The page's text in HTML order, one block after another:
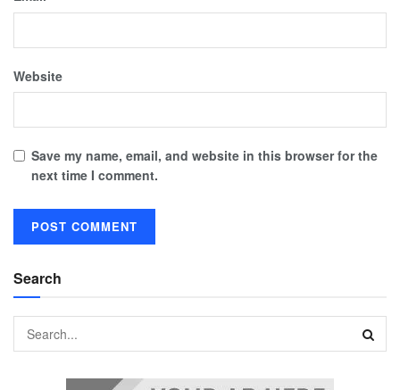
Website
Save my name, email, and website in this browser for the
next time I comment.
Search